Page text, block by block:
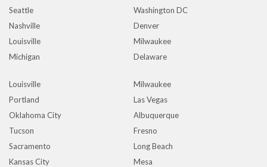
Seattle
Washington DC
Nashville
Denver
Louisville
Milwaukee
Michigan
Delaware
Louisville
Milwaukee
Portland
Las Vegas
Oklahoma City
Albuquerque
Tucson
Fresno
Sacramento
Long Beach
Kansas City
Mesa